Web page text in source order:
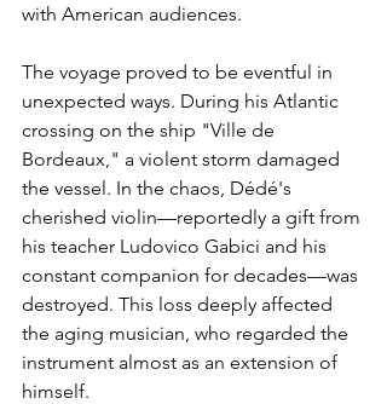
with American audiences.
The voyage proved to be eventful in
unexpected ways. During his Atlantic
crossing on the ship "Ville de
Bordeaux," a violent storm damaged
the vessel. In the chaos, Dédé's
cherished violin—reportedly a gift from
his teacher Ludovico Gabici and his
constant companion for decades—was
destroyed. This loss deeply affected
the aging musician, who regarded the
instrument almost as an extension of
himself.